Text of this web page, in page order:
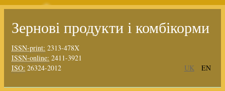
Зернові продукти і комбікорми
ISSN-print: 2313-478X
ISSN-online: 2411-3921
ISO: 26324-2012 UK EN